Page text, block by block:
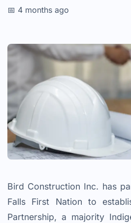
📅 4 months ago
Bird Construction Inc. has
Falls First Nation to
Partnership, a majority